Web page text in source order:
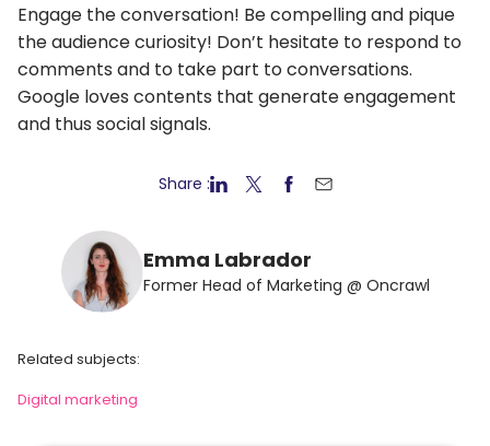
Engage the conversation! Be compelling and pique
the audience curiosity! Don’t hesitate to respond to
comments and to take part to conversations.
Google loves contents that generate engagement
and thus social signals.
Share :
Emma Labrador
Former Head of Marketing @ Oncrawl
Related subjects:
Digital marketing